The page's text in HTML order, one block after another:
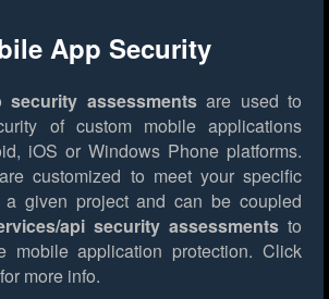
App Security
security assessmentsare used to
of custom mobile applications
iOS or Windows Phone platforms.
customized to meet your specific
a given project and can be coupled
api security assessmentsto
mobile application protection. Click
more info.